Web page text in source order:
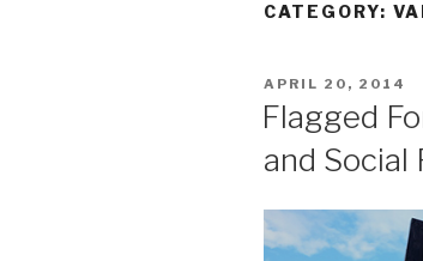
CATEGORY:
POSTED
APRIL 20, 2014
Flagged
and